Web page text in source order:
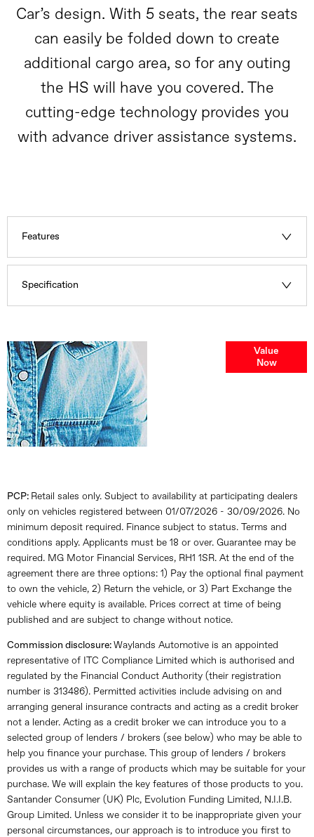
Car’s design. With 5 seats, the rear seats
can easily be folded down to create
additional cargo area, so for any outing
the HS will have you covered. The
cutting-edge technology provides you
with advance driver assistance systems.
Features
Specification
Value
Now
PCP: Retail sales only. Subject to availability at participating dealers
only on vehicles registered between 01/07/2026 - 30/09/2026. No
minimum deposit required. Finance subject to status. Terms and
conditions apply. Applicants must be 18 or over. Guarantee may be
required. MG Motor Financial Services, RH1 1SR. At the end of the
agreement there are three options: 1) Pay the optional final payment
to own the vehicle, 2) Return the vehicle, or 3) Part Exchange the
vehicle where equity is available. Prices correct at time of being
published and are subject to change without notice.
Commission disclosure: Waylands Automotive is an appointed
representative of ITC Compliance Limited which is authorised and
regulated by the Financial Conduct Authority (their registration
number is 313486). Permitted activities include advising on and
arranging general insurance contracts and acting as a credit broker
not a lender. Acting as a credit broker we can introduce you to a
selected group of lenders / brokers (see below) who may be able to
help you finance your purchase. This group of lenders / brokers
provides us with a range of products which may be suitable for your
purchase. We will explain the key features of those products to you.
Santander Consumer (UK) Plc, Evolution Funding Limited, N.I.I.B.
Group Limited. Unless we consider it to be inappropriate given your
personal circumstances, our approach is to introduce you first to